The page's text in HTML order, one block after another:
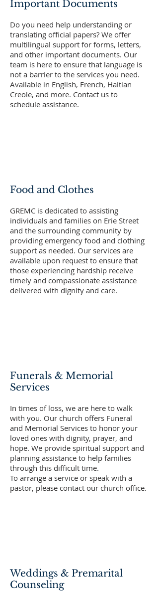
Important Documents
Do you need help understanding or
translating official papers? We offer
multilingual support for forms, letters,
and other important documents. Our
team is here to ensure that language is
not a barrier to the services you need.
Available in English, French, Haitian
Creole, and more. Contact us to
schedule assistance.
Food and Clothes
GREMC is dedicated to assisting
individuals and families on Erie Street
and the surrounding community by
providing emergency food and clothing
support as needed. Our services are
available upon request to ensure that
those experiencing hardship receive
timely and compassionate assistance
delivered with dignity and care.
Funerals & Memorial
Services
In times of loss, we are here to walk
with you. Our church offers Funeral
and Memorial Services to honor your
loved ones with dignity, prayer, and
hope. We provide spiritual support and
planning assistance to help families
through this difficult time.
To arrange a service or speak with a
pastor, please contact our church office.
Weddings & Premarital
Counseling